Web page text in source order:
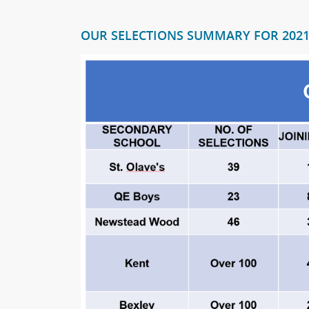
OUR SELECTIONS SUMMARY FOR 2021